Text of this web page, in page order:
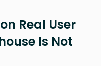
Real User
Is Not